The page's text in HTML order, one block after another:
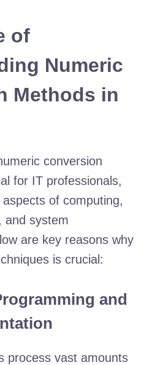
of
Numeric
Methods in
conversion
for IT professionals,
of computing,
and system
are key reasons why
is crucial:
and
process vast amounts